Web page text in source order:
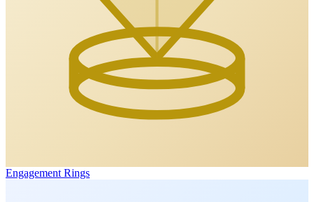
Engagement Rings